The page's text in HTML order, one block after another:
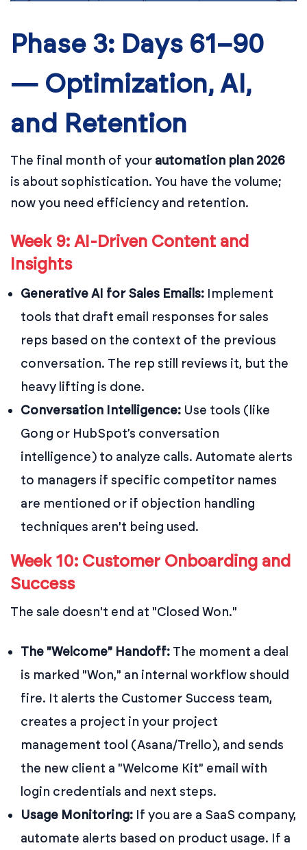
Phase 3: Days 61–90
— Optimization, AI,
and Retention
The final month of your automation plan 2026
is about sophistication. You have the volume;
now you need efficiency and retention.
Week 9: AI-Driven Content and
Insights
Generative AI for Sales Emails: Implement
tools that draft email responses for sales
reps based on the context of the previous
conversation. The rep still reviews it, but the
heavy lifting is done.
Conversation Intelligence: Use tools (like
Gong or HubSpot’s conversation
intelligence) to analyze calls. Automate alerts
to managers if specific competitor names
are mentioned or if objection handling
techniques aren't being used.
Week 10: Customer Onboarding and
Success
The sale doesn't end at "Closed Won."
The "Welcome" Handoff: The moment a deal
is marked "Won," an internal workflow should
fire. It alerts the Customer Success team,
creates a project in your project
management tool (Asana/Trello), and sends
the new client a "Welcome Kit" email with
login credentials and next steps.
Usage Monitoring: If you are a SaaS company,
automate alerts based on product usage. If a